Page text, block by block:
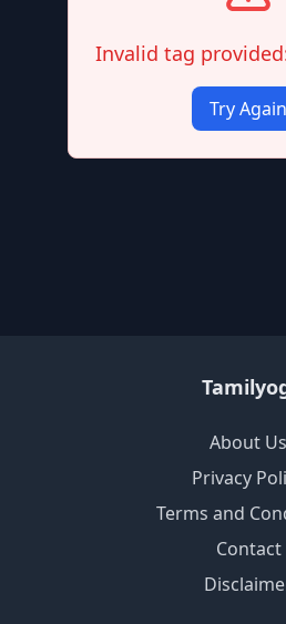
Invalid tag
Try Again
About Us
Privacy
Terms and
Contact